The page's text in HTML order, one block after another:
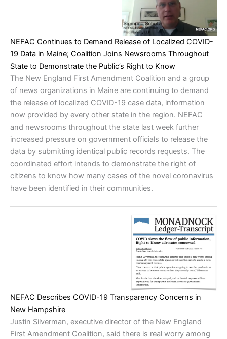
NEFAC Continues to Demand Release of Localized COVID-
19 Data in Maine; Coalition Joins Newsrooms Throughout
State to Demonstrate the Public’s Right to Know
The New England First Amendment Coalition and a group
of news organizations in Maine are continuing to demand
the release of localized COVID-19 case data, information
now provided by every other state in the region. NEFAC
and newsrooms throughout the state last week further
increased pressure on government officials to release the
data by submitting identical public records requests. The
coordinated effort intends to demonstrate the right of
citizens to know how many cases of the novel coronavirus
have been identified in their communities.
NEFAC Describes COVID-19 Transparency Concerns in
New Hampshire
Justin Silverman, executive director of the New England
First Amendment Coalition, said there is real worry among